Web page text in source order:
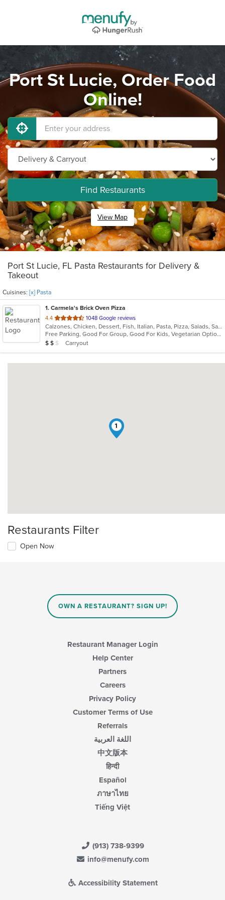
Port St Lucie, Order Food
Online!
Find Restaurants
View Map
Port St Lucie, FL Pasta Restaurants for Delivery &
Takeout
Cuisines: [x] Pasta
1. Carmela's Brick Oven Pizza
4.4 out
of
5
stars.
1048 Google reviews
Calzones, Chicken, Dessert, Fish, Italian, Pasta, Pizza, Salads, Sandwiches, Seafood, Vegetarian, Wings
Free Parking, Good For Group, Good For Kids, Vegetarian Options
Average Item Cost: $19
$ $ $ Carryout
1
Restaurants Filter
Open Now
OWN A RESTAURANT? SIGN UP!
Restaurant Manager Login
Help Center
Partners
Careers
Privacy Policy
Customer Terms of Use
Referrals
اللغة العربية
中文版本
हिन्दी
Español
ภาษาไทย
Tiếng Việt
(913) 738-9399
info@menufy.com
Accessibility Statement